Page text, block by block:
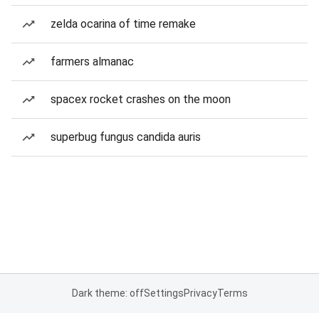
zelda ocarina of time remake
farmers almanac
spacex rocket crashes on the moon
superbug fungus candida auris
Dark theme: offSettingsPrivacyTerms